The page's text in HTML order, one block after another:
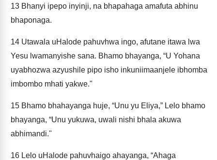
13 Bhanyi ipepo inyinji, na bhapahaga amafuta abhinu
bhaponaga.
14 Utawala uHalode pahuvhwa ingo, afutane itawa lwa
Yesu lwamanyishe sana. Bhamo bhayanga, “U Yohana
uyabhozwa azyushile pipo isho inkuniimaanjele ibhomba
imbombo mhati yakwe."
15 Bhamo bhahayanga huje, “Unu yu Eliya,” Lelo bhamo
bhayanga, “Unu yukuwa, uwali nishi bhala akuwa
abhimandi."
16 Lelo uHalode pahuvhaigo ahayanga, “Ahaga